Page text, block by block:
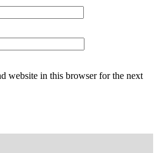
website in this browser for the next